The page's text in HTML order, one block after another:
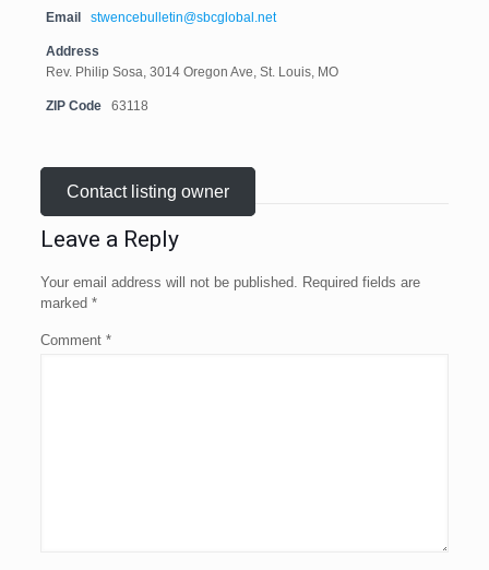
Email stwencebulletin@sbcglobal.net
Address
Rev. Philip Sosa, 3014 Oregon Ave, St. Louis, MO
ZIP Code 63118
Contact listing owner
Leave a Reply
Your email address will not be published. Required fields are
marked *
Comment *